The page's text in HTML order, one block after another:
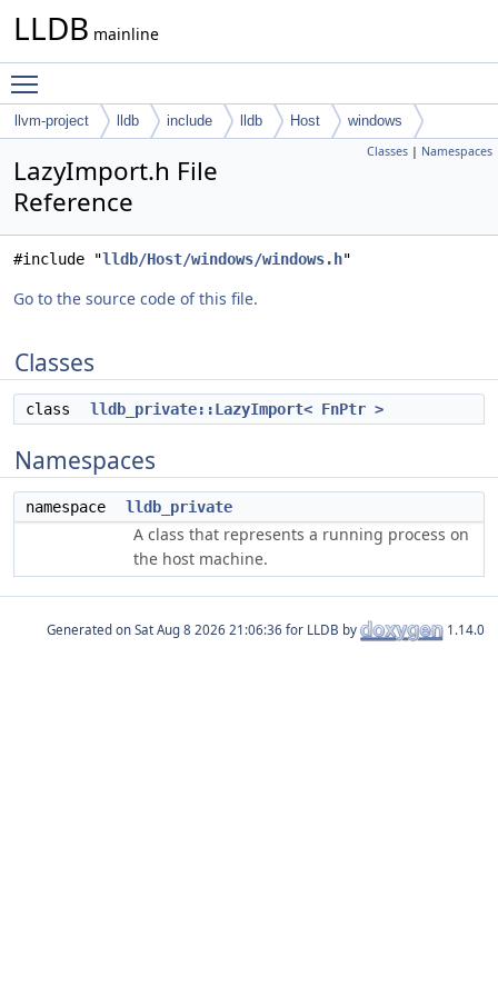
LLDB mainline
llvm-project lldb include lldb Host windows
Classes | Namespaces
LazyImport.h File
Reference
#include "lldb/Host/windows/windows.h"
Go to the source code of this file.
Classes
class lldb_private::LazyImport< FnPtr >
Namespaces
namespace lldb_private
A class that represents a running process on
the host machine.
Generated on for LLDB by 1.14.0